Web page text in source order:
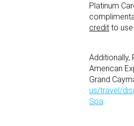
Platinum
credit to
American
Grand
us/travel/
Spa.